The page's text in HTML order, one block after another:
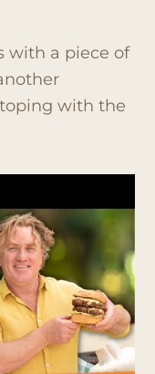
with a piece of
with the